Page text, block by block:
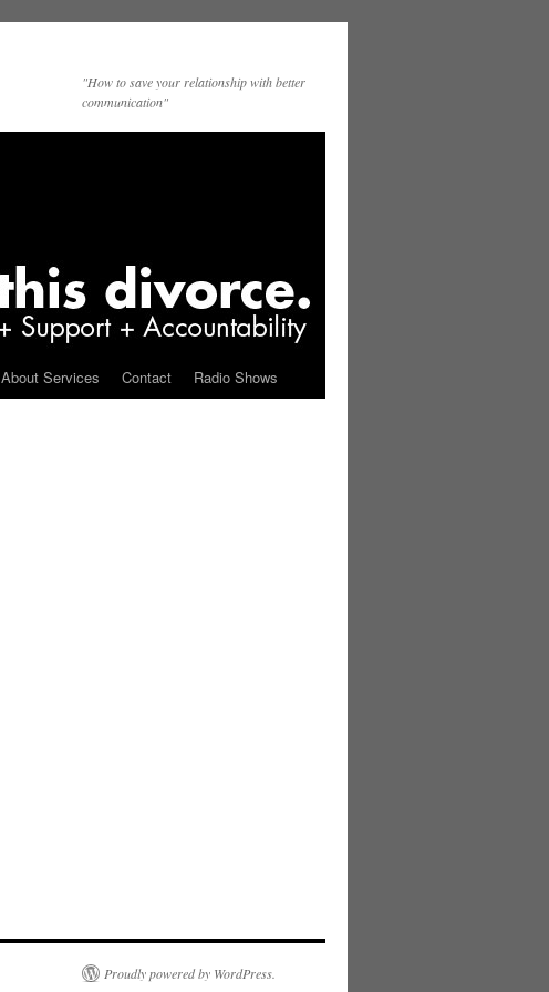
"How to save your relationship with better
communication"
About Services Contact Radio Shows
Proudly powered by WordPress.